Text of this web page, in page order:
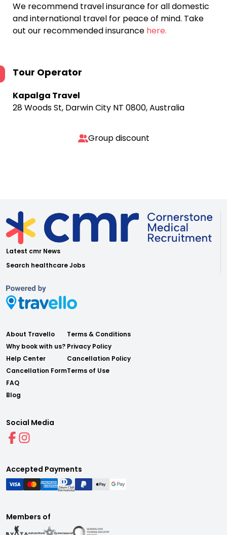
We recommend travel insurance for all domestic
and international travel for peace of mind. Take
out our recommended insurance here.
Tour Operator
Kapalga Travel
28 Woods St, Darwin City NT 0800, Australia
Group discount
Latest cmr News
Search healthcare Jobs
About Travello
Why book with us?
Help Center
Cancellation Form
FAQ
Blog
Terms & Conditions
Privacy Policy
Cancellation Policy
Terms of Use
Social Media
Accepted Payments
Members of